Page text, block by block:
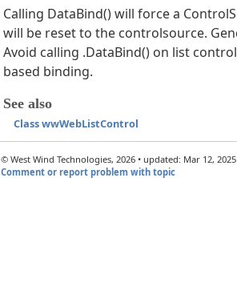
Calling DataBind() will force a
will be reset to the controlsource.
Avoid calling .DataBind() on list
based binding.
See also
Class wwWebListControl
© West Wind Technologies, 2026 • updated: Mar 12, 2025
Comment or report problem with topic